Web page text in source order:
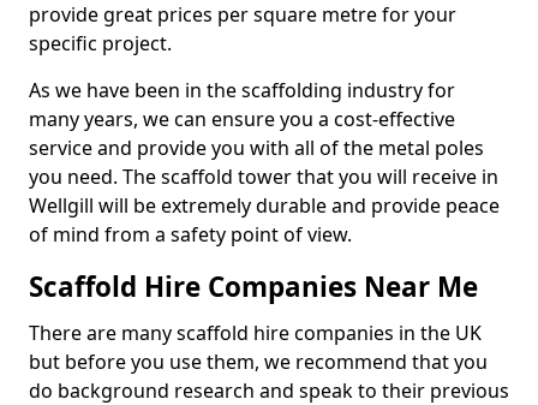
provide great prices per square metre for your
specific project.
As we have been in the scaffolding industry for
many years, we can ensure you a cost-effective
service and provide you with all of the metal poles
you need. The scaffold tower that you will receive in
Wellgill will be extremely durable and provide peace
of mind from a safety point of view.
Scaffold Hire Companies Near Me
There are many scaffold hire companies in the UK
but before you use them, we recommend that you
do background research and speak to their previous